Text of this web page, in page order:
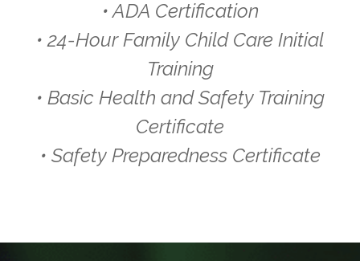
• ADA Certification
• 24-Hour Family Child Care Initial
Training
• Basic Health and Safety Training
Certificate
• Safety Preparedness Certificate